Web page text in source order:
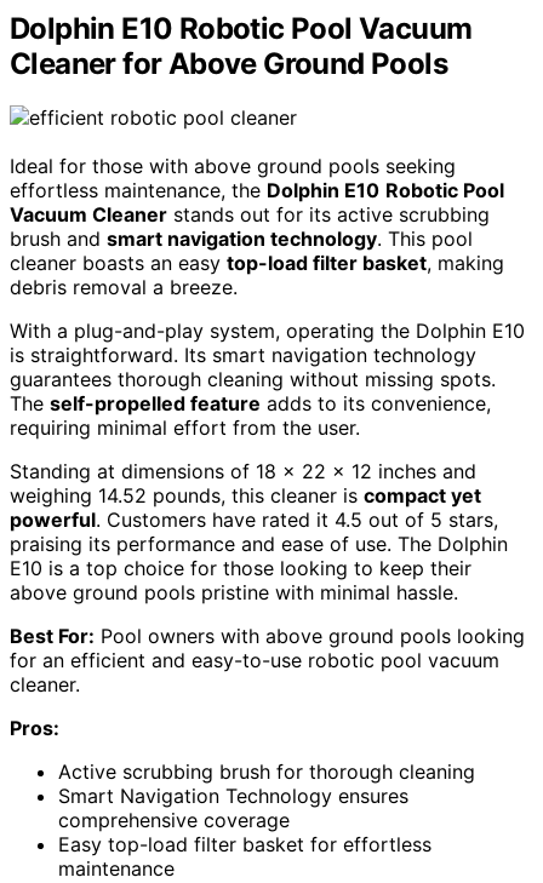
Dolphin E10 Robotic Pool Vacuum
Cleaner for Above Ground Pools
Ideal for those with above ground pools seeking
effortless maintenance, the Dolphin E10 Robotic Pool
Vacuum Cleaner stands out for its active scrubbing
brush and smart navigation technology. This pool
cleaner boasts an easy top-load filter basket, making
debris removal a breeze.
With a plug-and-play system, operating the Dolphin E10
is straightforward. Its smart navigation technology
guarantees thorough cleaning without missing spots.
The self-propelled feature adds to its convenience,
requiring minimal effort from the user.
Standing at dimensions of 18 x 22 x 12 inches and
weighing 14.52 pounds, this cleaner is compact yet
powerful. Customers have rated it 4.5 out of 5 stars,
praising its performance and ease of use. The Dolphin
E10 is a top choice for those looking to keep their
above ground pools pristine with minimal hassle.
Best For: Pool owners with above ground pools looking
for an efficient and easy-to-use robotic pool vacuum
cleaner.
Pros:
Active scrubbing brush for thorough cleaning
Smart Navigation Technology ensures
comprehensive coverage
Easy top-load filter basket for effortless
maintenance